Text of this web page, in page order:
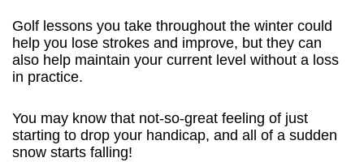
Golf lessons you take throughout the winter could
help you lose strokes and improve, but they can
also help maintain your current level without a loss
in practice.
You may know that not-so-great feeling of just
starting to drop your handicap, and all of a sudden
snow starts falling!